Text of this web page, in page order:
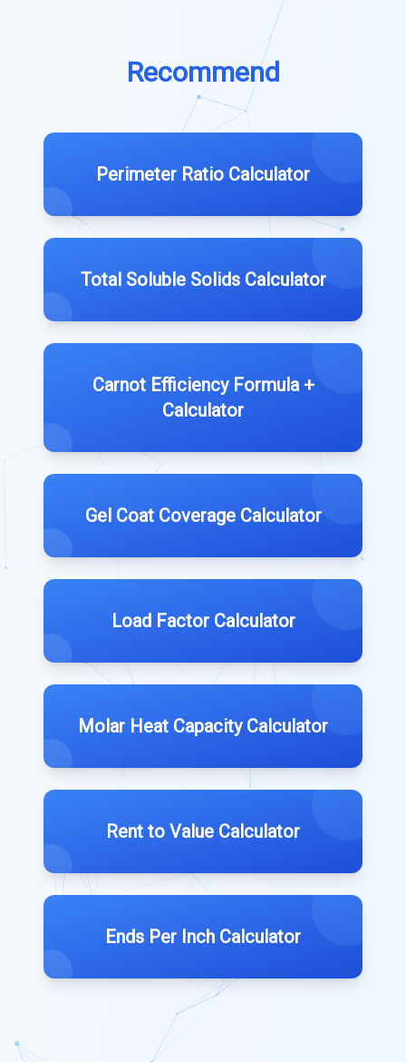
Recommend
Perimeter Ratio Calculator
Total Soluble Solids Calculator
Carnot Efficiency Formula +
Calculator
Gel Coat Coverage Calculator
Load Factor Calculator
Molar Heat Capacity Calculator
Rent to Value Calculator
Ends Per Inch Calculator